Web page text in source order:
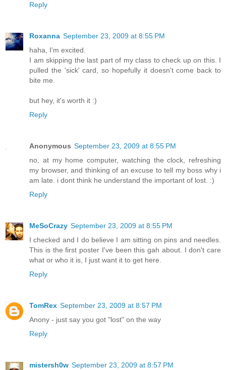
Reply
Roxanna September 23, 2009 at 8:55 PM
haha, I'm excited.
I am skipping the last part of my class to check up on this. I
pulled the 'sick' card, so hopefully it doesn't come back to
bite me.
but hey, it's worth it :)
Reply
Anonymous September 23, 2009 at 8:55 PM
no, at my home computer, watching the clock, refreshing
my browser, and thinking of an excuse to tell my boss why i
am late. i dont think he understand the important of lost. :)
Reply
MeSoCrazy September 23, 2009 at 8:55 PM
I checked and I do believe I am sitting on pins and needles.
This is the first poster I've been this gah about. I don't care
what or who it is, I just want it to get here.
Reply
TomRex September 23, 2009 at 8:57 PM
Anony - just say you got "lost" on the way
Reply
mistersh0w September 23, 2009 at 8:57 PM